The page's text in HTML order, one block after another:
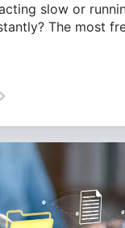
slow or
The most